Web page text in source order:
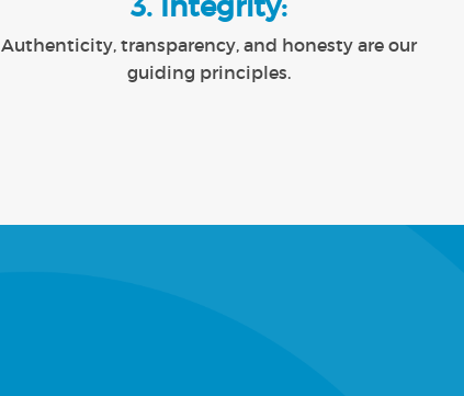
Authenticity, transparency, and honesty are our
guiding principles.